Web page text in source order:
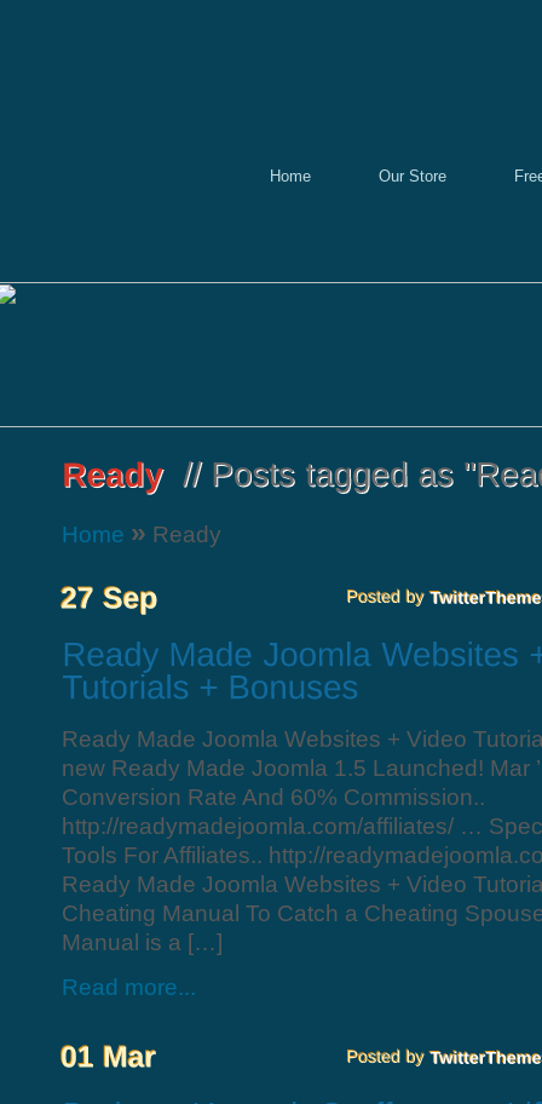
Home Our Store
Home » Ready
Ready Made Joomla Websites + Video
new Ready Made Joomla 1.5 Launched! Mar
Conversion Rate And 60% Commission..
http://readymadejoomla.com/affiliates/ …
Tools For Affiliates.. http://
Ready Made Joomla Websites + Video
Cheating Manual To Catch a Cheating
Manual is a […]
Read more...